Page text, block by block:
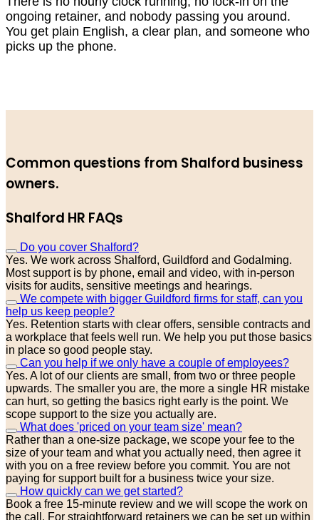
ongoing retainer, and nobody passing you around.
You get plain English, a clear plan, and someone who
picks up the phone.
Common questions from Shalford business
owners.
Shalford HR FAQs
Do you cover Shalford?
Yes. We work across Shalford, Guildford and Godalming.
Most support is by phone, email and video, with in-person
visits for audits, sensitive meetings and hearings.
We compete with bigger Guildford firms for staff, can you
help us keep people?
Yes. Retention starts with clear offers, sensible contracts and
a workplace that feels well run. We help you put those basics
in place so good people stay.
Can you help if we only have a couple of employees?
Yes. A lot of our clients are small, from two or three people
upwards. The smaller you are, the more a single HR mistake
can hurt, so getting the basics right early is the point. We
scope support to the size you actually are.
What does 'priced on your team size' mean?
Rather than a one-size package, we scope your fee to the
size of your team and what you actually need, then agree it
with you on a free review before you commit. You are not
paying for support built for a business twice your size.
How quickly can we get started?
Book a free 15-minute review and we will scope the work on
the call. For straightforward retainers we can be set up within